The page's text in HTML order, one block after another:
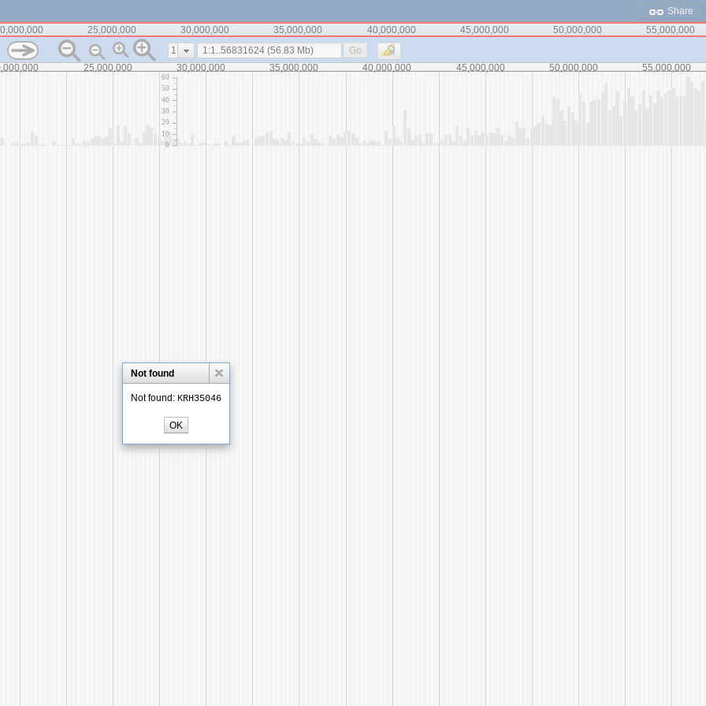
Share
25,000,000 30,000,000 35,000,000 40,000,000 45,000,000 50,000,000
55,000,000
1
Go
60
50
40
30
20
10
0
25,000,000 30,000,000 35,000,000 40,000,000 45,000,000 50,000,000 55,000,000
Not found
Not found: KRH35046
OK